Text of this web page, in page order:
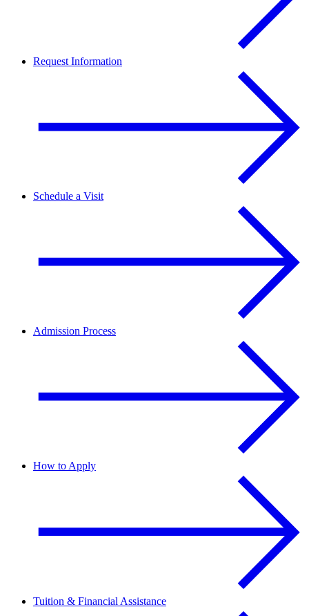
Request Information
Schedule a Visit
Admission Process
How to Apply
Tuition & Financial Assistance